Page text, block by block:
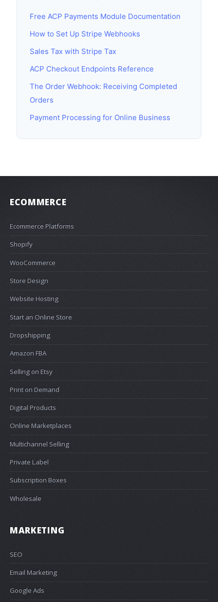
Free ACP Payments Module Documentation
How to Set Up Stripe Webhooks
Sales Tax with Stripe Tax
ACP Checkout Endpoints Reference
The Order Webhook: Receiving Completed
Orders
Payment Processing for Online Business
ECOMMERCE
Ecommerce Platforms
Shopify
WooCommerce
Store Design
Website Hosting
Start an Online Store
Dropshipping
Amazon FBA
Selling on Etsy
Print on Demand
Digital Products
Online Marketplaces
Multichannel Selling
Private Label
Subscription Boxes
Wholesale
MARKETING
SEO
Email Marketing
Google Ads